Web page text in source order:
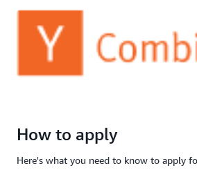
How to apply
Here's what you need to know to apply